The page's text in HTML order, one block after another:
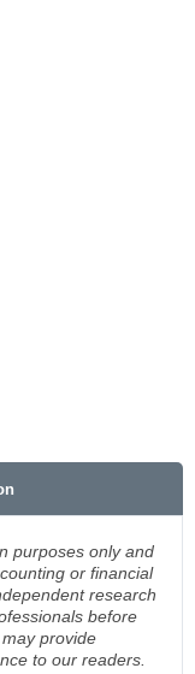
purposes only and
or financial
research
before
provide
to our readers.